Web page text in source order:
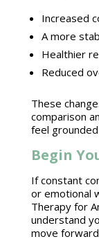
Increased
A more
Healthier
Reduced
These
comparison
feel
Begin
If constant
or emotional
Therapy for
understand
move